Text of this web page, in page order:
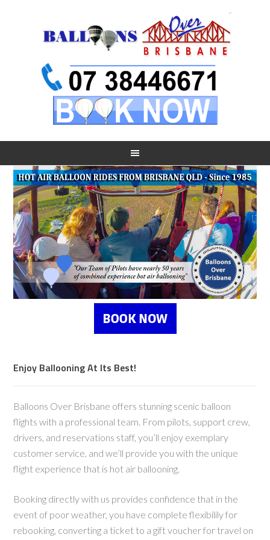
Enjoy Ballooning At Its Best!
Balloons Over Brisbane offers stunning scenic balloon
flights with a professional team. From pilots, support crew,
drivers, and reservations staff, you’ll enjoy exemplary
customer service, and we’ll provide you with the unique
flight experience that is hot air ballooning.
Booking directly with us provides confidence that in the
event of poor weather, you have complete flexibilily for
rebooking, converting a ticket to a gift voucher for travel on